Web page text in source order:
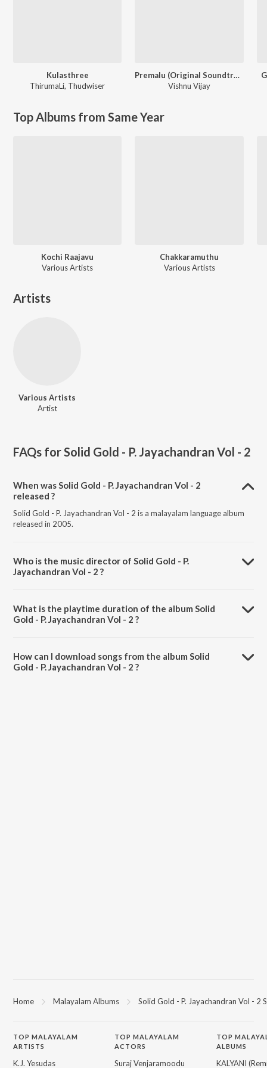
Kulasthree
ThirumaLi, Thudwiser
Premalu (Original Soundtrack)
Vishnu Vijay
Top Albums from Same Year
Kochi Raajavu
Various Artists
Chakkaramuthu
Various Artists
Artists
Various Artists
Artist
FAQs forSolid Gold - P. Jayachandran Vol - 2
When was Solid Gold - P. Jayachandran Vol - 2
released ?
Solid Gold - P. Jayachandran Vol - 2 is a malayalam language album
released in 2005.
Who is the music director of Solid Gold - P.
Jayachandran Vol - 2 ?
What is the playtime duration of the album Solid
Gold - P. Jayachandran Vol - 2 ?
How can I download songs from the album Solid
Gold - P. Jayachandran Vol - 2 ?
Home Malayalam Albums Solid Gold - P. Jayachandran Vol - 2
TOP MALAYALAM
ARTISTS
K.J. Yesudas
TOPMALAYALAM
ACTORS
Suraj Venjaramoodu
TOP
ALBUMS
KALYANI